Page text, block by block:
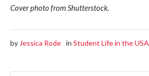
Cover photo from Shutterstock.
by Jessica Rode in Student Life in the USA